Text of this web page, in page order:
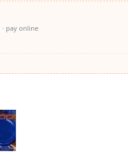
· pay online